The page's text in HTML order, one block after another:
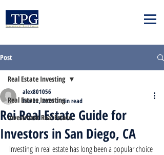
Post
Real Estate Investing
Investment Real Estate
Real Estate Investing
Rei Real Estate Guide for
Investors in San Diego, CA
alex801056
Feb 22, 20243 min read
Investing in real estate has long been a popular choice